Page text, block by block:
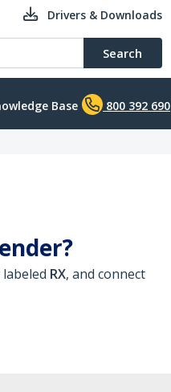
Drivers & Downloads
Search
Base 800 392 690
RX, and connect